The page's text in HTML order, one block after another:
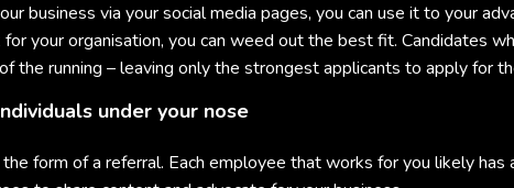
business via your social media pages, you can use it to your
your organisation, you can weed out the best fit. Candidates
the running – leaving only the strongest applicants to apply for
under your nose
form of a referral. Each employee that works for you likely